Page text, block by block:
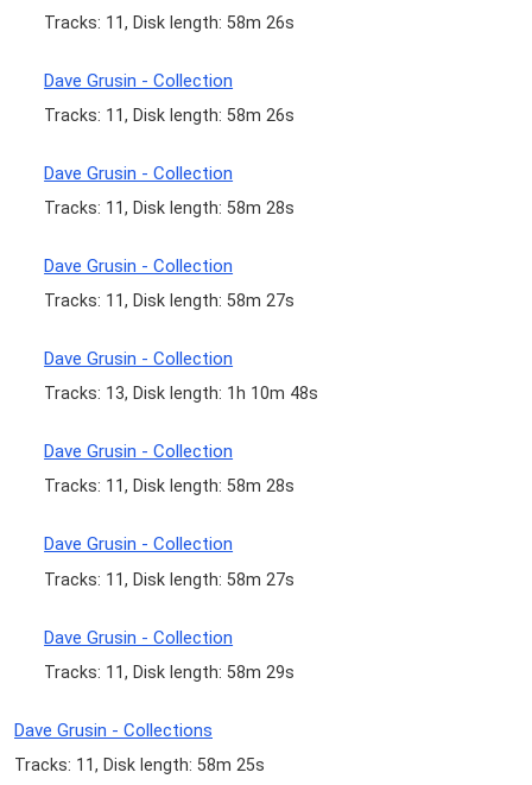
Tracks: 11, Disk length: 58m 26s
Dave Grusin - Collection
Tracks: 11, Disk length: 58m 26s
Dave Grusin - Collection
Tracks: 11, Disk length: 58m 28s
Dave Grusin - Collection
Tracks: 11, Disk length: 58m 27s
Dave Grusin - Collection
Tracks: 13, Disk length: 1h 10m 48s
Dave Grusin - Collection
Tracks: 11, Disk length: 58m 28s
Dave Grusin - Collection
Tracks: 11, Disk length: 58m 27s
Dave Grusin - Collection
Tracks: 11, Disk length: 58m 29s
Dave Grusin - Collections
Tracks: 11, Disk length: 58m 25s